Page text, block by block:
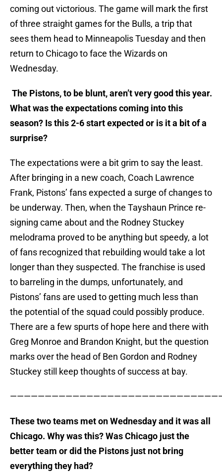
coming out victorious. The game will mark the first
of three straight games for the Bulls, a trip that
sees them head to Minneapolis Tuesday and then
return to Chicago to face the Wizards on
Wednesday.
The Pistons, to be blunt, aren’t very good this year.
What was the expectations coming into this
season? Is this 2-6 start expected or is it a bit of a
surprise?
The expectations were a bit grim to say the least.
After bringing in a new coach, Coach Lawrence
Frank, Pistons’ fans expected a surge of changes to
be underway. Then, when the Tayshaun Prince re-
signing came about and the Rodney Stuckey
melodrama proved to be anything but speedy, a lot
of fans recognized that rebuilding would take a lot
longer than they suspected. The franchise is used
to barreling in the dumps, unfortunately, and
Pistons’ fans are used to getting much less than
the potential of the squad could possibly produce.
There are a few spurts of hope here and there with
Greg Monroe and Brandon Knight, but the question
marks over the head of Ben Gordon and Rodney
Stuckey still keep thoughts of success at bay.
These two teams met on Wednesday and it was all
Chicago. Why was this? Was Chicago just the
better team or did the Pistons just not bring
everything they had?